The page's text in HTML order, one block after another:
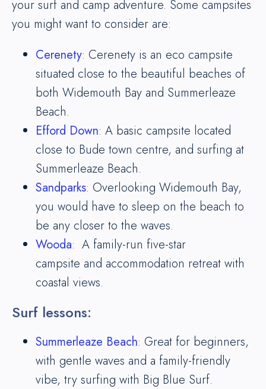
your surf and camp adventure. Some campsites
you might want to consider are:
Cerenety: Cerenety is an eco campsite
situated close to the beautiful beaches of
both Widemouth Bay and Summerleaze
Beach.
Efford Down: A basic campsite located
close to Bude town centre, and surfing at
Summerleaze Beach.
Sandparks: Overlooking Widemouth Bay,
you would have to sleep on the beach to
be any closer to the waves.
Wooda: A family-run five-star
campsite and accommodation retreat with
coastal views.
Surf lessons:
Summerleaze Beach: Great for beginners,
with gentle waves and a family-friendly
vibe, try surfing with Big Blue Surf.